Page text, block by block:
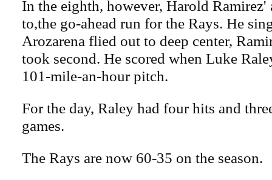
In the eighth, however, Harold Ramirez'
to,the go-ahead run for the Rays. He
Arozarena flied out to deep center,
took second. He scored when Luke
101-mile-an-hour pitch.
For the day, Raley had four hits and
games.
The Rays are now 60-35 on the season.